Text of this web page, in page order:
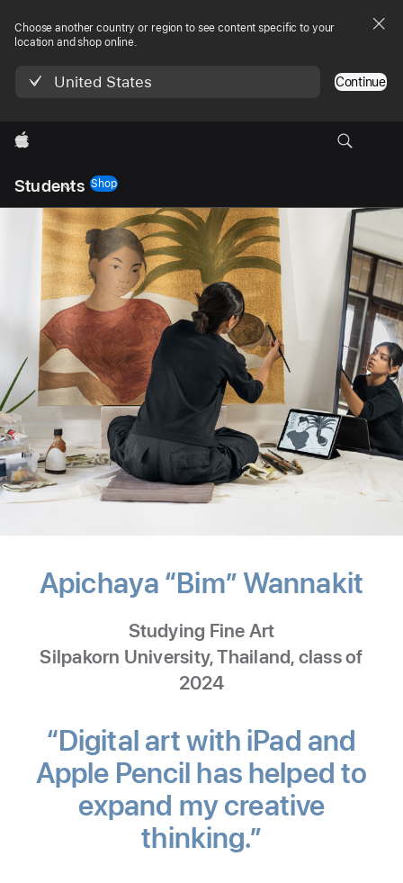
Choose another country or region to see content specific to your
location and shop online.
United States Continue
Apple
Students
Nav
Open
Menu
Shop
Apichaya “Bim” Wannakit
Studying Fine Art
Silpakorn University, Thailand, class of
2024
“Digital art with iPad and
Apple Pencil has helped to
expand my creative
thinking.”